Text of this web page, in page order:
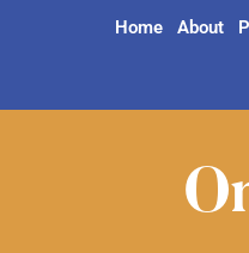
Home About